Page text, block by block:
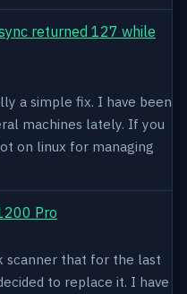
returned 127 while
a simple fix. I have been
machines lately. If you
on linux for managing
Pro
scanner that for the last
to replace it. I have